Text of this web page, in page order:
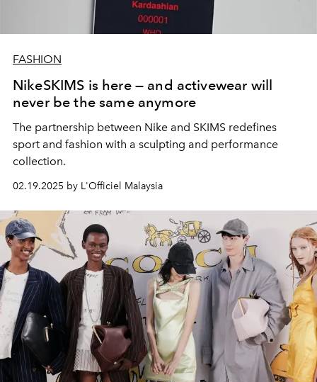
FASHION
NikeSKIMS is here — and activewear will
never be the same anymore
The partnership between Nike and SKIMS redefines
sport and fashion with a sculpting and performance
collection.
02.19.2025 by L'Officiel Malaysia